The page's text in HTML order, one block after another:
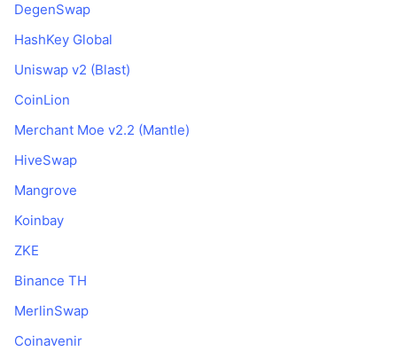
DegenSwap
HashKey Global
Uniswap v2 (Blast)
CoinLion
Merchant Moe v2.2 (Mantle)
HiveSwap
Mangrove
Koinbay
ZKE
Binance TH
MerlinSwap
Coinavenir